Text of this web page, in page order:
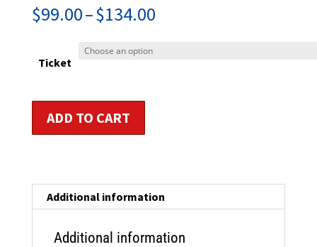
$99.00–$134.00Price
Ticket
Aerobic
Instructor
Certification
ADD TO CART
Additional information
Additional information